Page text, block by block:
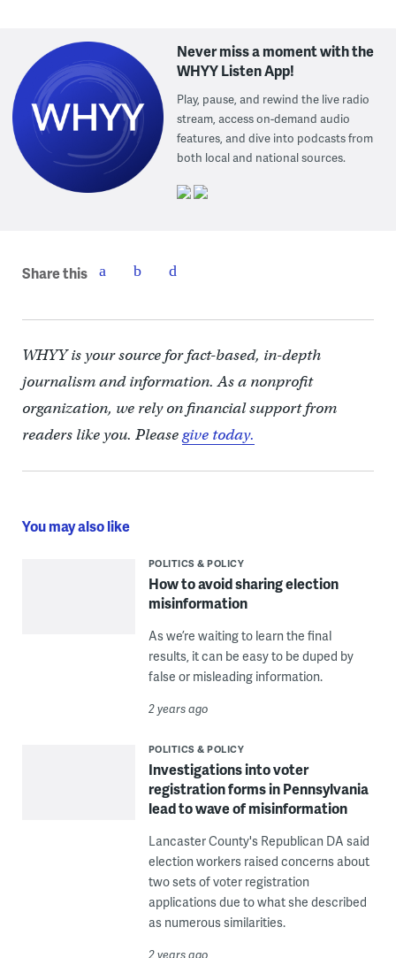
Never miss a moment with the
WHYY Listen App!
Play, pause, and rewind the live radio
stream, access on-demand audio
features, and dive into podcasts from
both local and national sources.
Share this
WHYY is your source for fact-based, in-depth
journalism and information. As a nonprofit
organization, we rely on financial support from
readers like you. Pleasegive today.
You may also like
POLITICS & POLICY
How to avoid sharing election
misinformation
As we’re waiting to learn the final
results, it can be easy to be duped by
false or misleading information.
2 years ago
POLITICS & POLICY
Investigations into voter
registration forms in Pennsylvania
lead to wave of misinformation
Lancaster County's Republican DA said
election workers raised concerns about
two sets of voter registration
applications due to what she described
as numerous similarities.
2 years ago